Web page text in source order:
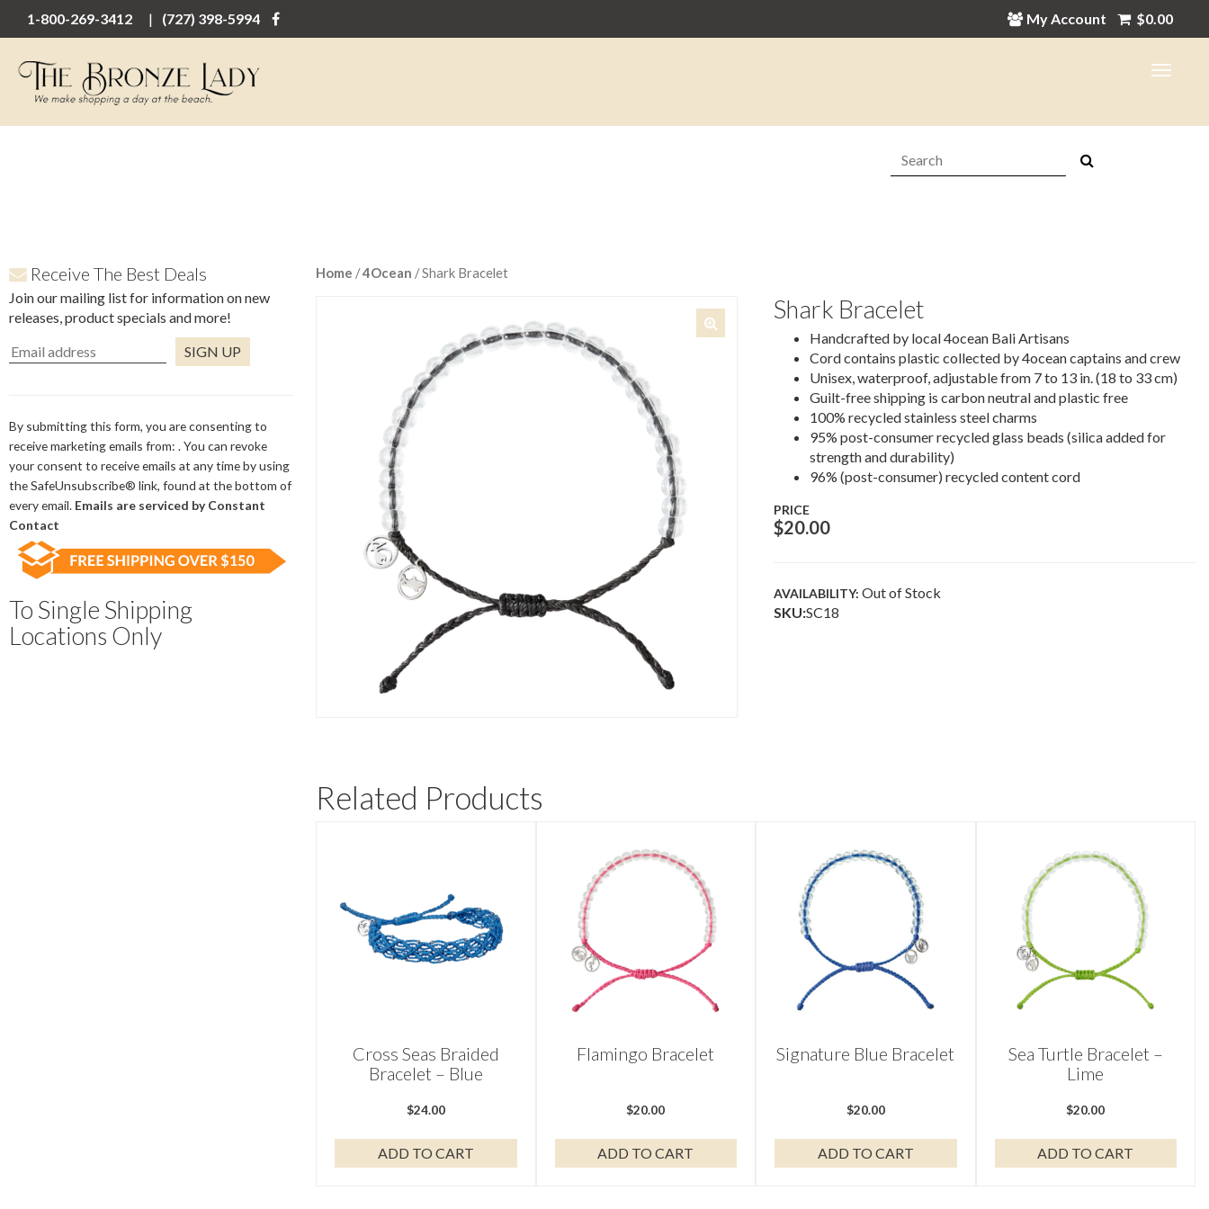
1-800-269-3412 (727) 398-5994 My Account $0.00
Search:
Receive The Best Deals
Join our mailing list for information on new
releases, product specials and more!
Use.
Please
leave
this
field
blank.
By submitting this form, you are consenting to
receive marketing emails from: . You can revoke
your consent to receive emails at any time by using
the SafeUnsubscribe® link, found at the bottom of
every email. Emails are serviced by Constant
Contact
To Single Shipping
Locations Only
Home /4Ocean / Shark Bracelet
Shark Bracelet
Handcrafted by local 4ocean Bali Artisans
Cord contains plastic collected by 4ocean captains and crew
Unisex, waterproof, adjustable from 7 to 13 in. (18 to 33 cm)
Guilt-free shipping is carbon neutral and plastic free
100% recycled stainless steel charms
95% post-consumer recycled glass beads (silica added for
strength and durability)
96% (post-consumer) recycled content cord
PRICE
$20.00
AVAILABILITY: Out of Stock
SKU:SC18
Related Products
Cross Seas Braided
Bracelet – Blue
$24.00
ADD TO CART
Flamingo Bracelet
$20.00
ADD TO CART
Signature Blue Bracelet
$20.00
ADD TO CART
Sea Turtle Bracelet –
Lime
$20.00
ADD TO CART